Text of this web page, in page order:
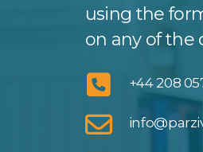
using the
on any of the
+44 208